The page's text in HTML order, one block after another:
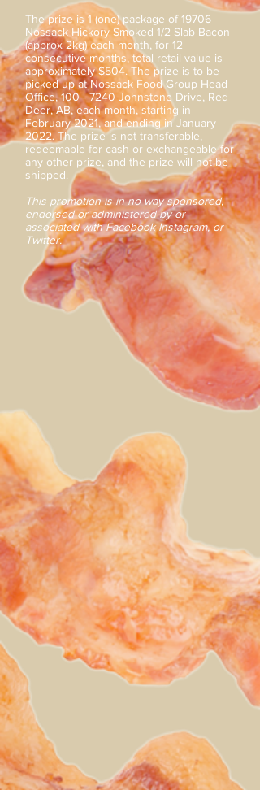
The prize is 1 (one) package of 19706
Nossack Hickory Smoked 1/2 Slab Bacon
(approx 2kg) each month, for 12
consecutive months, total retail value is
approximately $504. The prize is to be
picked up at Nossack Food Group Head
Office,100 - 7240 Johnstone Drive, Red
Deer, AB, each month, starting in
February 2021, and ending in January
2022. The prize is not transferable,
redeemable for cash or exchangeable for
any other prize, and the prize will not be
shipped.
This promotion is in no way sponsored,
endorsed or administered by or
associated with Facebook Instagram, or
Twitter.